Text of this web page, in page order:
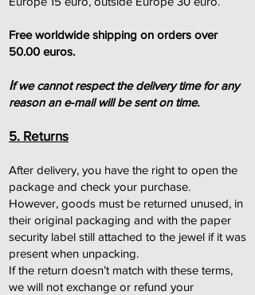
Free worldwide shipping on orders over
50.00 euros.
If we cannot respect the delivery time for any
reason an e-mail will be sent on time.
5. Returns
After delivery, you have the right to open the
package and check your purchase.
However, goods must be returned unused, in
their original packaging and with the paper
security label still attached to the jewel if it was
present when unpacking.
If the return doesn’t match with these terms,
we will not exchange or refund your